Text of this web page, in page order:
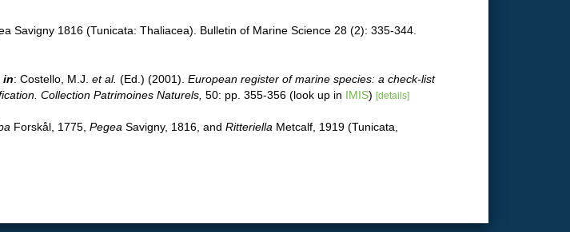
Savigny 1816 (Tunicata: Thaliacea). Bulletin of Marine Science 28 (2): 335-344.
in: Costello, M.J. et al. (Ed.) (2001). European register of marine species: a check-list
Collection Patrimoines Naturels, 50: pp. 355-356 (look up in IMIS) [details]
Forskål, 1775, Pegea Savigny, 1816, and Ritteriella Metcalf, 1919 (Tunicata,